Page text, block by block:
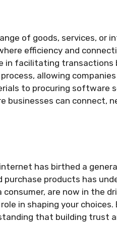
of goods, services, or
efficiency and
in facilitating transactions
allowing
to procuring software
businesses can connect,
has birthed a
products has
are now in the
in shaping your choices.
that building trust